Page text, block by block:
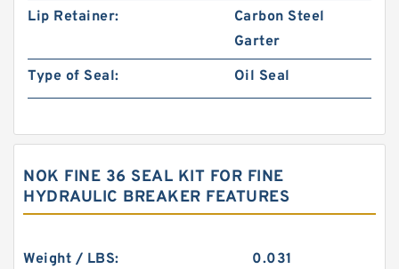
Lip Retainer:
Carbon Steel
Garter
Type of Seal:
Oil Seal
NOK FINE 36 SEAL KIT FOR FINE
HYDRAULIC BREAKER FEATURES
Weight / LBS: 0.031